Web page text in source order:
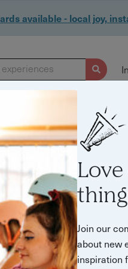
available - local joy,
Join our
about new
inspiration